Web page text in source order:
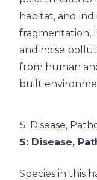
habitat, and
fragmentation,
and noise
from human
built
5. Disease,
5: Disease,
Species in this